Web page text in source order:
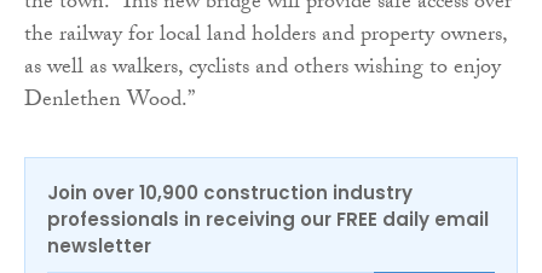
the railway for local land holders and property owners,
as well as walkers, cyclists and others wishing to enjoy
Denlethen Wood.”
Join over 10,900 construction industry
professionals in receiving our FREE daily email
newsletter